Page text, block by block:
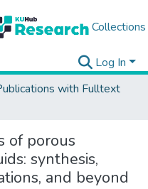
Collections
Log In
with Fulltext
of porous
synthesis,
and beyond